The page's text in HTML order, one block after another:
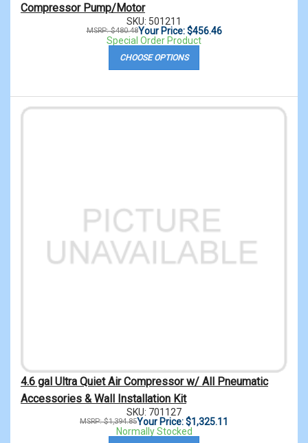
Compressor Pump/Motor
SKU: 501211
MSRP: $480.48Your Price: $456.46
Special Order Product
CHOOSE OPTIONS
4.6 gal Ultra Quiet Air Compressor w/ All Pneumatic
Accessories & Wall Installation Kit
SKU: 701127
MSRP: $1,394.85Your Price: $1,325.11
Normally Stocked